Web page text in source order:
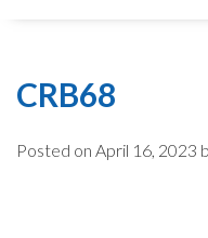
CRB68
Posted on April 16, 2023